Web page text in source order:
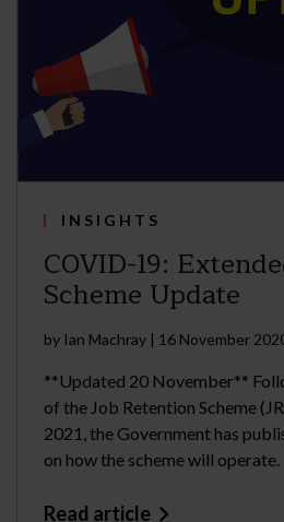
INSIGHTS
COVID-19:
Scheme Update
by Ian Machray | 16 November
**Updated 20 November**
of the Job Retention Scheme
2021, the Government has
on how the scheme will operate.
Read article